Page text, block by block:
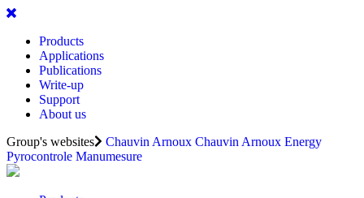
Products
Applications
Publications
Write-up
Support
About us
Group's websites
Chauvin Arnoux Chauvin Arnoux Energy
Pyrocontrole Manumesure